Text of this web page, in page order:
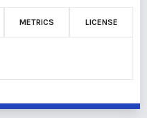
METRICS LICENSE